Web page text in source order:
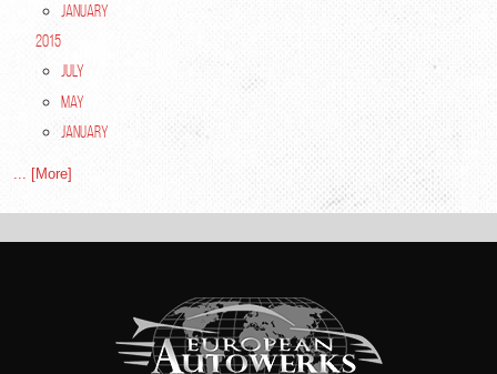
January
2015
July
May
January
... [More]